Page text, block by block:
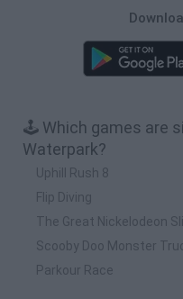
🕹️ Which games are
Waterpark?
Uphill Rush 8
Flip Diving
The Great Nickelodeon
Scooby Doo Monster
Parkour Race